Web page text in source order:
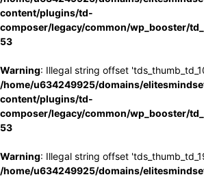
content/plugins/td-
composer/legacy/common/wp_booster/
53
Warning: Illegal string offset
/home/u634249925/domains/
content/plugins/td-
composer/legacy/common/wp_booster/
53
Warning: Illegal string offset
/home/u634249925/domains/